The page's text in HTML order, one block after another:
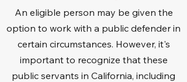
An eligible person may be given the
option to work with a public defender in
certain circumstances. However, it's
important to recognize that these
public servants in California, including